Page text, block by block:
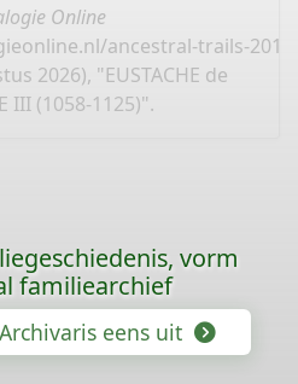
Online
ancestral-trails-
2026), "EUSTACHE de
III (1058-1125)".
vorm
familiearchief
eens uit